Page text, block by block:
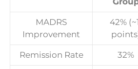
MADRS
Improvement
42%
Remission Rate 32%